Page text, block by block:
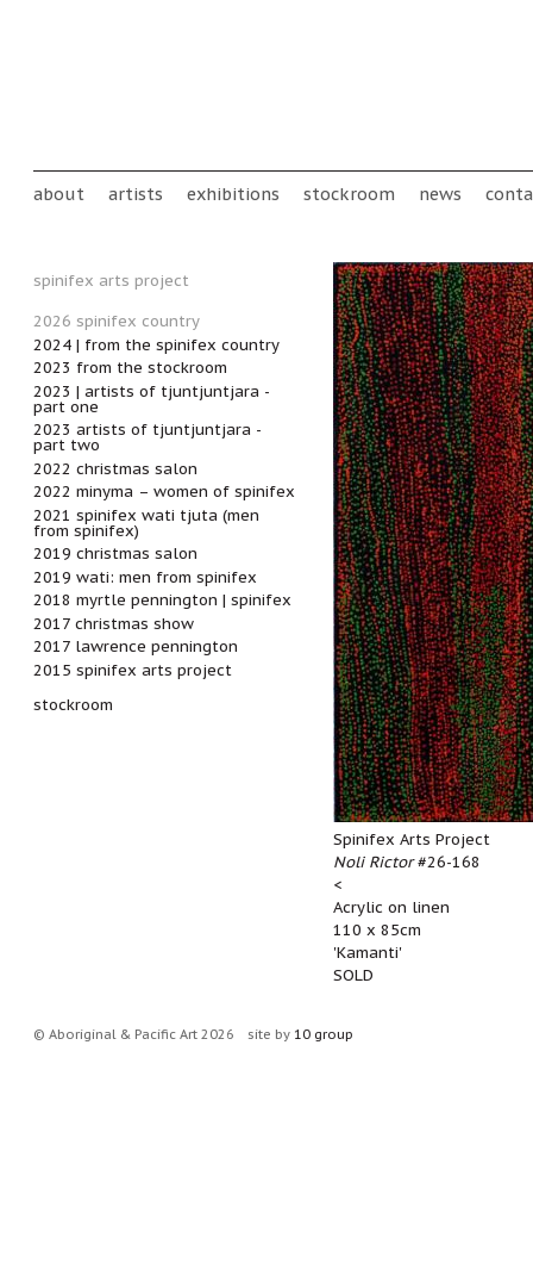
Main menu
about artists exhibitions stockroom news
Spinifex Arts Project
Noli Rictor#26-168
<
Acrylic on linen
110 x 85cm
'Kamanti'
SOLD
spinifex arts project
2026 spinifex country
2024 | from the spinifex country
2023 from the stockroom
2023 | artists of tjuntjuntjara -
part one
2023 artists of tjuntjuntjara -
part two
2022 christmas salon
2022 minyma – women of spinifex
2021 spinifex wati tjuta (men
from spinifex)
2019 christmas salon
2019 wati: men from spinifex
2018 myrtle pennington | spinifex
2017 christmas show
2017 lawrence pennington
2015 spinifex arts project
stockroom
© Aboriginal & Pacific Art 2026 site by 10 group